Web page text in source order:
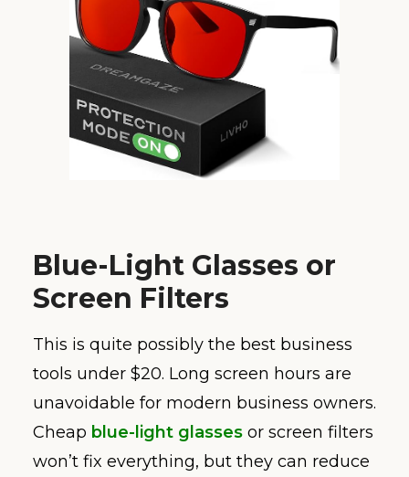
Blue-Light Glasses or
Screen Filters
This is quite possibly the best business
tools under $20. Long screen hours are
unavoidable for modern business owners.
Cheap blue-light glasses or screen filters
won’t fix everything, but they can reduce